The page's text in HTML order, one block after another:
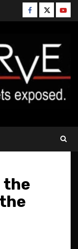
Facebook
Twitter
the